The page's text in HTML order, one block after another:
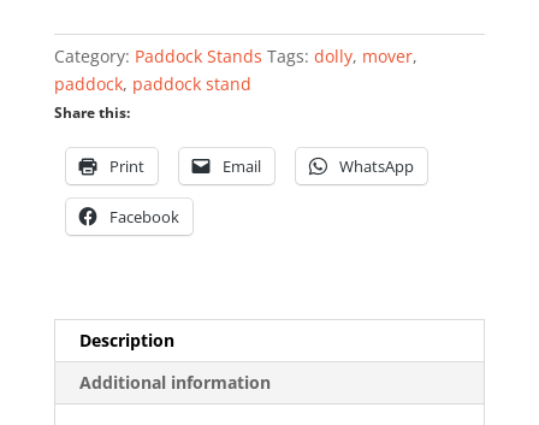
quantity
Category: Paddock Stands Tags: dolly, mover,
paddock, paddock stand
Share this:
Print Email WhatsApp
Facebook
Description
Additional information